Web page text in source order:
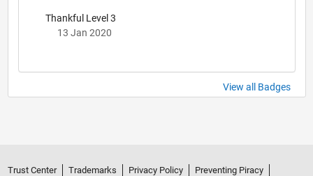
Thankful Level 3
13 Jan 2020
View all Badges
Trust Center Trademarks Privacy Policy
Preventing Piracy